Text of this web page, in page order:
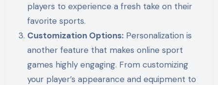
players to experience a fresh take on their
favorite sports.
Customization Options: Personalization is
another feature that makes online sport
games highly engaging. From customizing
your player’s appearance and equipment to